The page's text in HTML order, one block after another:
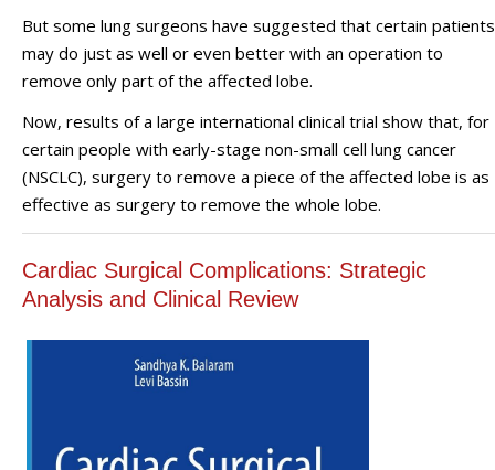
But some lung surgeons have suggested that certain patients
may do just as well or even better with an operation to
remove only part of the affected lobe.
Now, results of a large international clinical trial show that, for
certain people with early-stage non-small cell lung cancer
(NSCLC), surgery to remove a piece of the affected lobe is as
effective as surgery to remove the whole lobe.
Cardiac Surgical Complications: Strategic
Analysis and Clinical Review